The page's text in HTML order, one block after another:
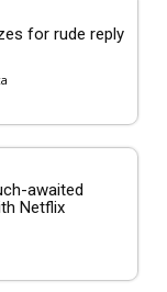
for rude reply
awaited
Netflix